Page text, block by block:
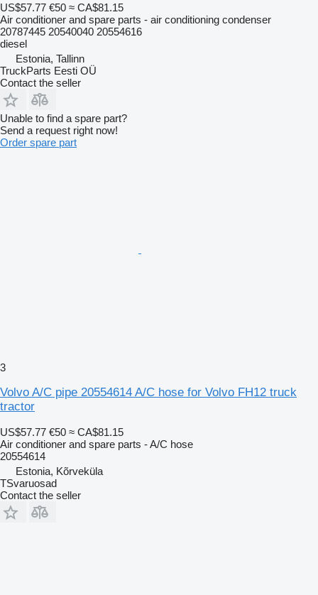
US$57.77 €50 ≈ CA$81.15
Air conditioner and spare parts - air conditioning condenser
20787445 20540040 20554616
diesel
Estonia, Tallinn
TruckParts Eesti OÜ
Contact the seller
Unable to find a spare part?
Send a request right now!
Order spare part
3
Volvo A/C pipe 20554614 A/C hose for Volvo FH12 truck
tractor
US$57.77 €50 ≈ CA$81.15
Air conditioner and spare parts - A/C hose
20554614
Estonia, Kõrveküla
TSvaruosad
Contact the seller